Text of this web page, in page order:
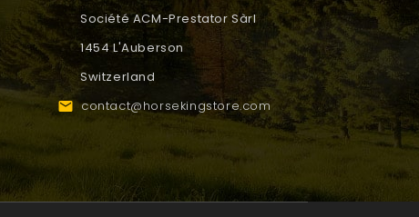
Société ACM-Prestator Sàrl
1454 L'Auberson
Switzerland
 contact@horsekingstore.com